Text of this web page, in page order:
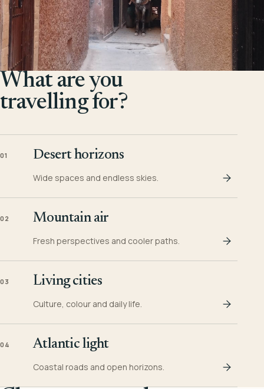
What are you
travelling for?
01 Desert horizons
Wide spaces and endless skies.
02 Mountain air
Fresh perspectives and cooler paths.
03 Living cities
Culture, colour and daily life.
04 Atlantic light
Coastal roads and open horizons.